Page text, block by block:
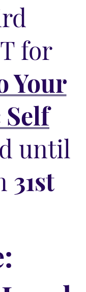
for
Your
until
31st